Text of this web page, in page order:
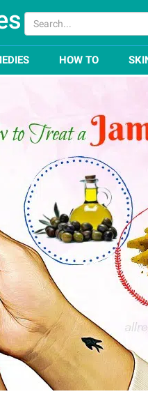
HOW TO
How to Treat a Jammed Finger